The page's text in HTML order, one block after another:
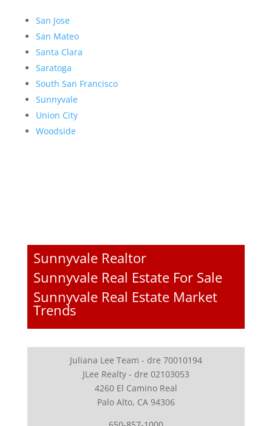
San Jose
San Mateo
Santa Clara
Saratoga
South San Francisco
Sunnyvale
Union City
Woodside
Sunnyvale Realtor
Sunnyvale Real Estate For Sale
Sunnyvale Real Estate Market
Trends
Juliana Lee Team - dre 70010194
JLee Realty - dre 02103053
4260 El Camino Real
Palo Alto, CA 94306